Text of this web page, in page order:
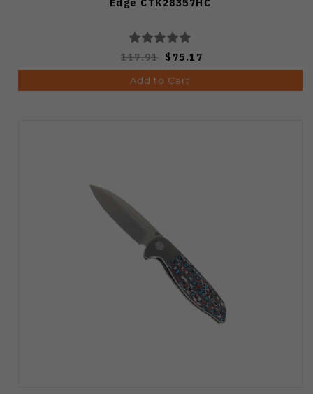
117.91 $75.17
Add to Cart